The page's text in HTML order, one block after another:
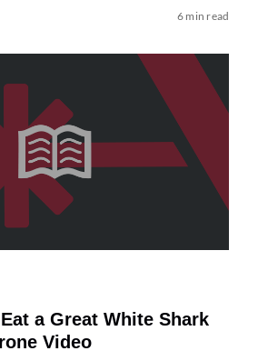
6 min read
a Great White Shark
Video